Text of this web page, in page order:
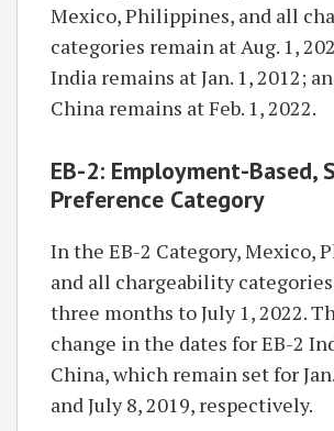
Mexico, Philippines, and all
categories remain at Aug. 1,
India remains at Jan. 1, 2012;
China remains at Feb. 1, 2022.
EB-2: Employment-Based,
Preference Category
In the EB-2 Category, Mexico,
and all chargeability
three months to July 1, 2022.
change in the dates for EB-2
China, which remain set for
and July 8, 2019, respectively.